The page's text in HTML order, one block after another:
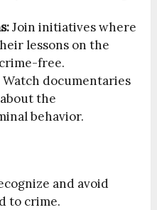
Join initiatives where
lessons on the
free.
Watch documentaries
the
behavior.
and avoid
to crime.